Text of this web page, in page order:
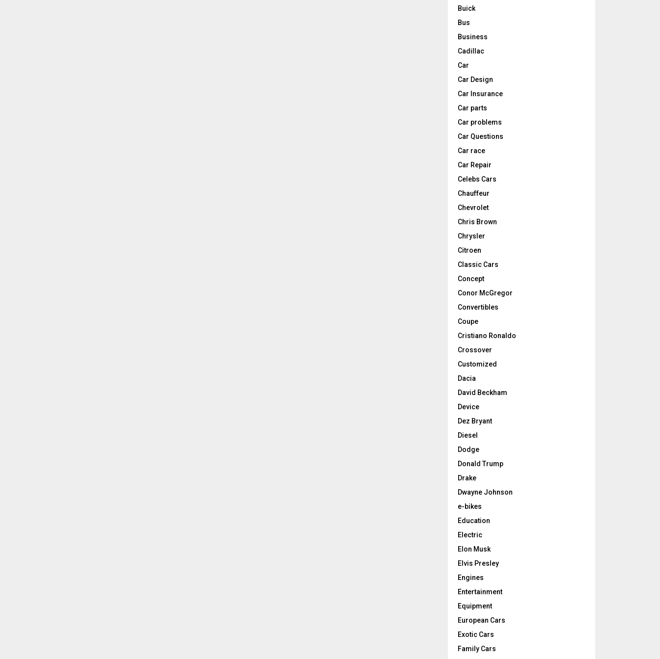
Buick
Bus
Business
Cadillac
Car
Car Design
Car Insurance
Car parts
Car problems
Car Questions
Car race
Car Repair
Celebs Cars
Chauffeur
Chevrolet
Chris Brown
Chrysler
Citroen
Classic Cars
Concept
Conor McGregor
Convertibles
Coupe
Cristiano Ronaldo
Crossover
Customized
Dacia
David Beckham
Device
Dez Bryant
Diesel
Dodge
Donald Trump
Drake
Dwayne Johnson
e-bikes
Education
Electric
Elon Musk
Elvis Presley
Engines
Entertainment
Equipment
European Cars
Exotic Cars
Family Cars